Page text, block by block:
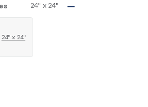
24" x 24"
24" x 24"